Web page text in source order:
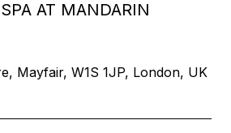
AT MANDARIN
Mayfair, W1S 1JP, London, UK